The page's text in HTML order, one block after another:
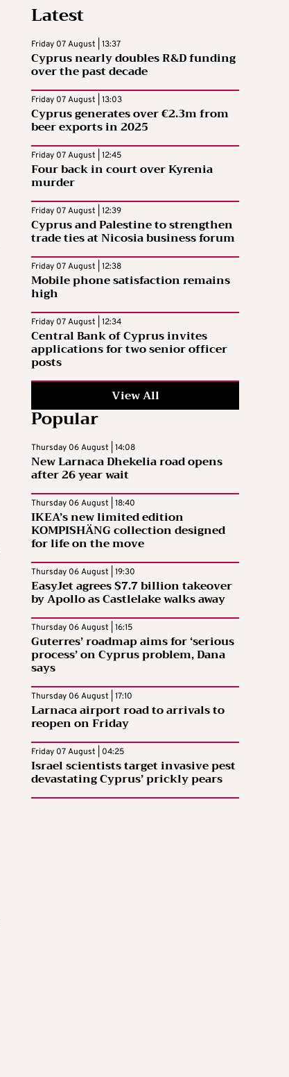
Latest
Friday 07 August | 13:37
Cyprus nearly doubles R&D funding
over the past decade
Friday 07 August | 13:03
Cyprus generates over €2.3m from
beer exports in 2025
Friday 07 August | 12:45
Four back in court over Kyrenia
murder
Friday 07 August | 12:39
Cyprus and Palestine to strengthen
trade ties at Nicosia business forum
Friday 07 August | 12:38
Mobile phone satisfaction remains
high
Friday 07 August | 12:34
Central Bank of Cyprus invites
applications for two senior officer
posts
View All
Popular
Thursday 06 August | 14:08
New Larnaca Dhekelia road opens
after 26 year wait
Thursday 06 August | 18:40
IKEA’s new limited edition
KOMPISHÄNG collection designed
for life on the move
Thursday 06 August | 19:30
EasyJet agrees $7.7 billion takeover
by Apollo as Castlelake walks away
Thursday 06 August | 16:15
Guterres’ roadmap aims for ‘serious
process’ on Cyprus problem, Dana
says
Thursday 06 August | 17:10
Larnaca airport road to arrivals to
reopen on Friday
Friday 07 August | 04:25
Israel scientists target invasive pest
devastating Cyprus’ prickly pears